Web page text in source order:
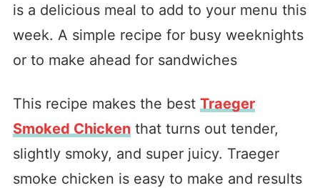
is a delicious meal to add to your menu this
week. A simple recipe for busy weeknights
or to make ahead for sandwiches
This recipe makes the best Traeger
Smoked Chickenthat turns out tender,
slightly smoky, and super juicy. Traeger
smoke chicken is easy to make and results